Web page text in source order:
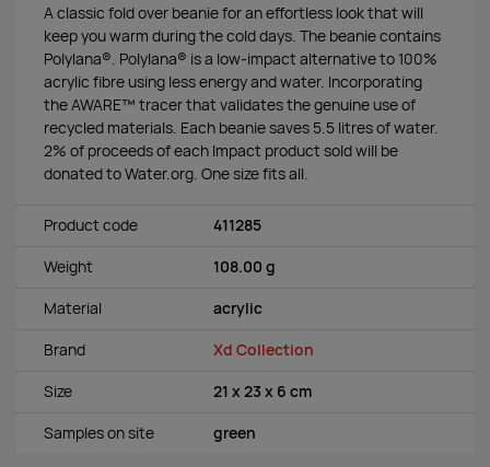
A classic fold over beanie for an effortless look that will
keep you warm during the cold days. The beanie contains
Polylana®. Polylana® is a low-impact alternative to 100%
acrylic fibre using less energy and water. Incorporating
the AWARE™ tracer that validates the genuine use of
recycled materials. Each beanie saves 5.5 litres of water.
2% of proceeds of each Impact product sold will be
donated to Water.org. One size fits all.
Product code 411285
Weight 108.00 g
Material acrylic
Brand Xd Collection
Size 21 x 23 x 6 cm
Samples on site green